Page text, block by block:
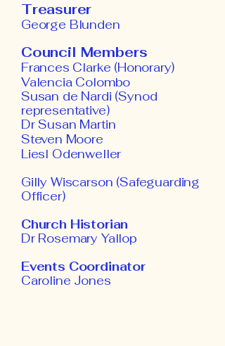
Treasurer
George Blunden
Council Members
Frances Clarke (Honorary)
Valencia Colombo
Susan de Nardi (Synod
representative)
Dr Susan Martin
Steven Moore
Liesl Odenweller
​Gilly Wiscarson (Safeguarding
Officer)
Church Historian
Dr Rosemary Yallop
Events Coordinator
Caroline Jones